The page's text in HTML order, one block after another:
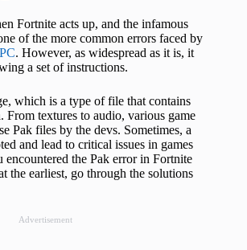
Fortnite acts up, and the infamous
of the more common errors faced by
. However, as widespread as it is, it
a set of instructions.
which is a type of file that contains
From textures to audio, various game
Pak files by the devs. Sometimes, a
and lead to critical issues in games
encountered the Pak error in Fortnite
the earliest, go through the solutions
Advertisement